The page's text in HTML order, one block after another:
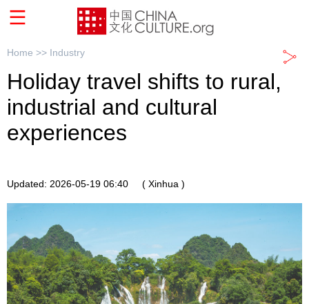
Home >> Industry
Holiday travel shifts to rural,
industrial and cultural
experiences
Updated: 2026-05-19 06:40 ( Xinhua )